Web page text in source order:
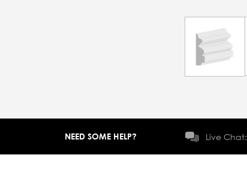
NEED SOME HELP? Live Chat: